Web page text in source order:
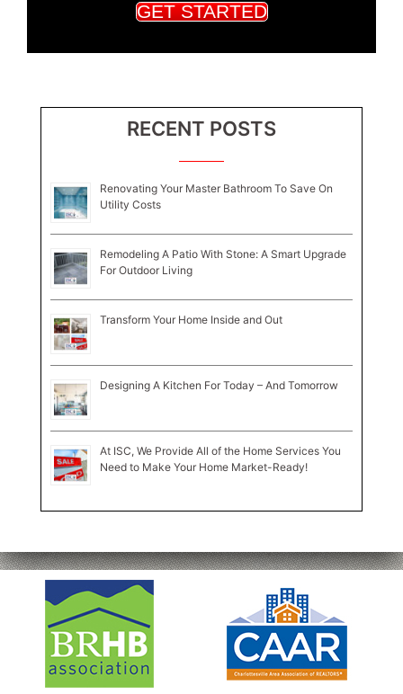
GET STARTED
RECENT POSTS
Renovating Your Master Bathroom To Save On
Utility Costs
Remodeling A Patio With Stone: A Smart Upgrade
For Outdoor Living
Transform Your Home Inside and Out
Designing A Kitchen For Today – And Tomorrow
At ISC, We Provide All of the Home Services You
Need to Make Your Home Market-Ready!